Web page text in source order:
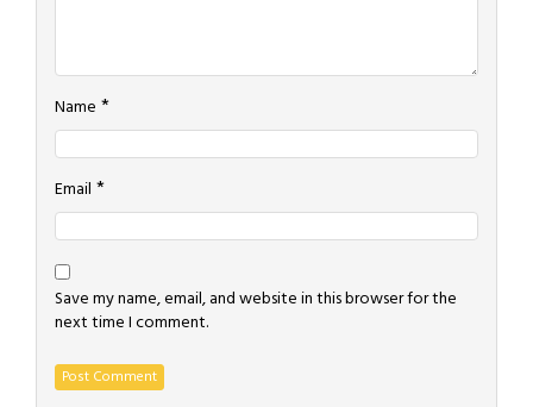
Name *
Email *
Save my name, email, and website in this browser for the
next time I comment.